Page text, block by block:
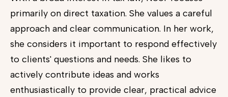
primarily on direct taxation. She values a careful
approach and clear communication. In her work,
she considers it important to respond effectively
to clients' questions and needs. She likes to
actively contribute ideas and works
enthusiastically to provide clear, practical advice